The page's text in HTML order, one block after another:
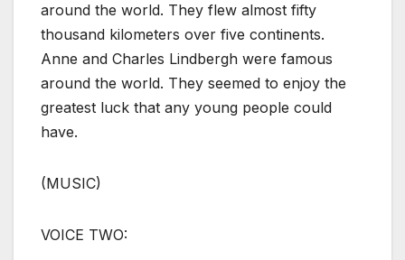
around the world. They flew almost fifty
thousand kilometers over five continents.
Anne and Charles Lindbergh were famous
around the world. They seemed to enjoy the
greatest luck that any young people could
have.
(MUSIC)
VOICE TWO: